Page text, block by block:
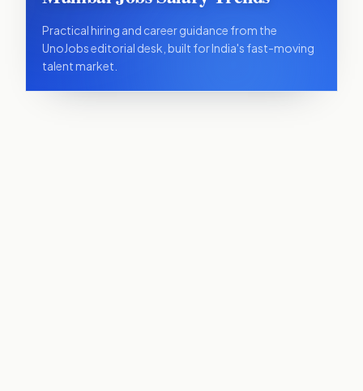
Practical hiring and career guidance from the
UnoJobs editorial desk, built for India's fast-moving
talent market.